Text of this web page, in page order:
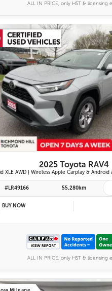
ALL IN PRICE, only HST & licensing
26 IMAGES
VIEW DETAILS
2025 Toyota RAV4
#LR49166 55,280km
BUY NOW
ALL IN PRICE, only HST & licensing